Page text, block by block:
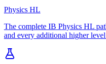
Physics HL
The complete IB Physics HL
and every additional higher